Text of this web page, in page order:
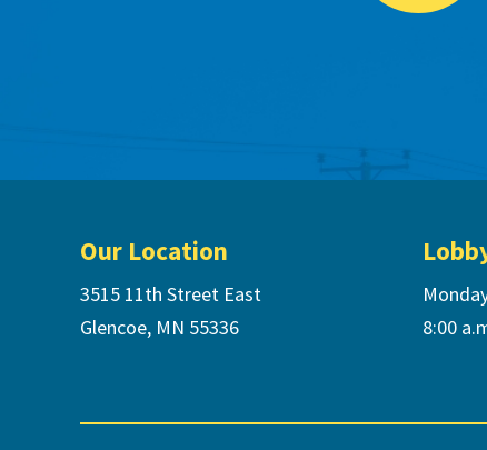
Our Location
3515 11th Street East
Glencoe, MN 55336
8:00